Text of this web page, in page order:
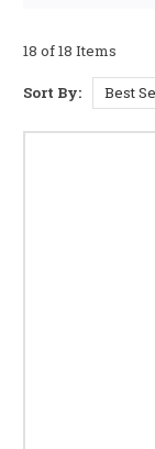
18 of 18 Items
Sort By: